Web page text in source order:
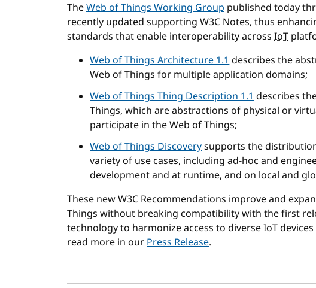
TheWeb of Things Working Group published today
recently updated supporting W3C Notes, thus
standards that enable interoperability across IoT
Web of Things Architecture 1.1describes the
Web of Things for multiple application domains;
Web of Things Thing Description 1.1describes
Things, which are abstractions of physical or
participate in the Web of Things;
Web of Things Discoverysupports the
variety of use cases, including ad-hoc and
development and at runtime, and on local and
These new W3C Recommendations improve and
Things without breaking compatibility with the first
technology to harmonize access to diverse IoT
read more in ourPress Release.